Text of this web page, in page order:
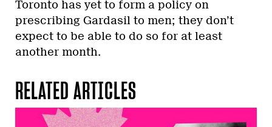
Toronto has yet to form a policy on
prescribing Gardasil to men; they don’t
expect to be able to do so for at least
another month.
RELATED ARTICLES